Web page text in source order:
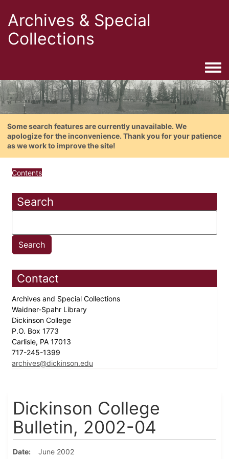
Archives & Special
Collections
Some search features are currently unavailable. We
apologize for the inconvenience. Thank you for your patience
as we work to improve the site!
Contents
Search
Contact
Archives and Special Collections
Waidner-Spahr Library
Dickinson College
P.O. Box 1773
Carlisle, PA 17013
717-245-1399
archives@dickinson.edu
Dickinson College
Bulletin, 2002-04
Date
June 2002